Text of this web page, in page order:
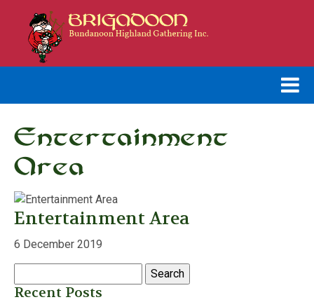
Entertainment
Area
Entertainment Area
6 December 2019
for:
Recent Posts